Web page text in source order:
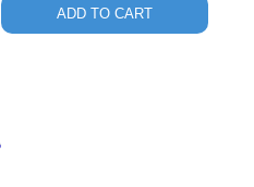
ADD TO CART